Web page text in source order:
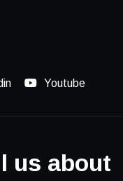
Youtube
us about